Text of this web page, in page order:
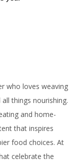
who loves weaving
things nourishing.
and home-
that inspires
food choices. At
celebrate the